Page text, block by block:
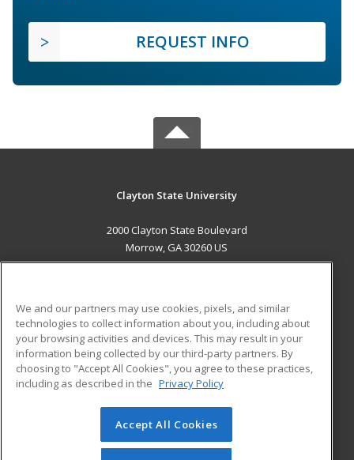
REQUEST INFO
Clayton State University
2000 Clayton State Boulevard
Morrow, GA 30260 US
ADDITIONAL RESOURCES
Military
Financial Assistance
Help
Student Blog
© 2026 ed2go, a division of Cengage Learning. All rights
reserved. The material on this site cannot be reproduced or
We and our partners may use cookies, pixels, and similar
technologies to collect information about you, including about
your browsing activities and devices. This may result in your
information being collected by our third-party partners. By
choosing to "Accept All Cookies", you agree to these practices,
including as described in the Privacy Policy
Accept All Cookies